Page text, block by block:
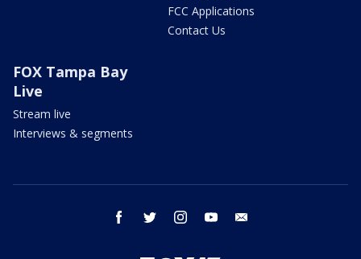
FCC Applications
Contact Us
FOX Tampa Bay
Live
Stream live
Interviews & segments
facebook twitter instagram youtube